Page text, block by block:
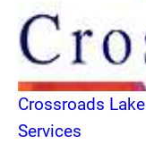
Crossroads
Services